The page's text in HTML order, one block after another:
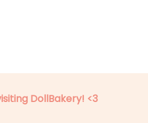
DollBakery! <3